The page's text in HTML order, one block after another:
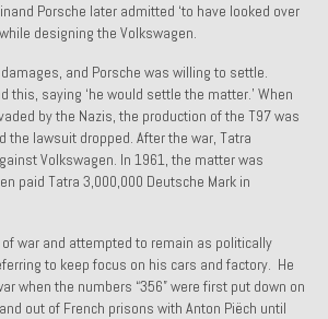
CT90 – Sold
Bavaria – Sold
914 1.8 – Sold
914 2.0 Ravenna Green – Sold
Elite 125 Gold – Sold
Celica GT-S – Sold
928S4 – Sold
Porsche later admitted ‘to have looked over
designing the Volkswagen.
and Porsche was willing to settle.
this, saying ‘he would settle the matter.’ When
by the Nazis, the production of the T97 was
the lawsuit dropped. After the war, Tatra
Volkswagen. In 1961, the matter was
paid Tatra 3,000,000 Deutsche Mark in
of war and attempted to remain as politically
to keep focus on his cars and factory. He
when the numbers “356” were first put down on
out of French prisons with Anton Piëch until